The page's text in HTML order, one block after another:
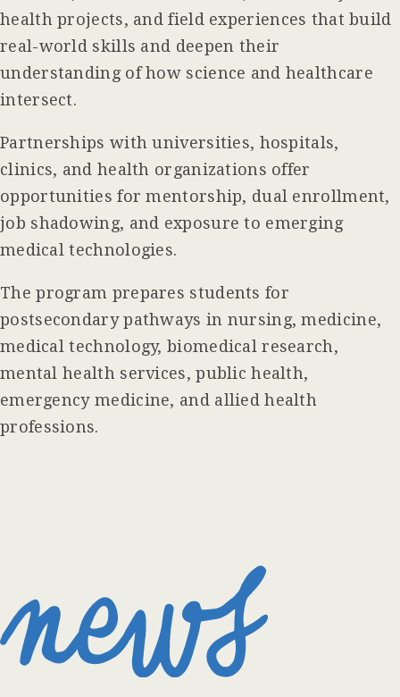
health projects, and field experiences that build
real-world skills and deepen their
understanding of how science and healthcare
intersect.
Partnerships with universities, hospitals,
clinics, and health organizations offer
opportunities for mentorship, dual enrollment,
job shadowing, and exposure to emerging
medical technologies.
The program prepares students for
postsecondary pathways in nursing, medicine,
medical technology, biomedical research,
mental health services, public health,
emergency medicine, and allied health
professions.